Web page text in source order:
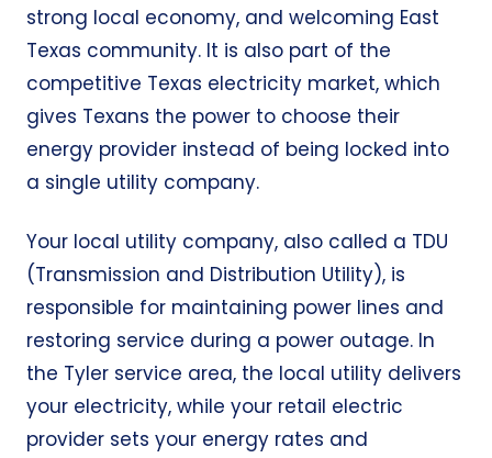
strong local economy, and welcoming East
Texas community. It is also part of the
competitive Texas electricity market, which
gives Texans the power to choose their
energy provider instead of being locked into
a single utility company.
Your local utility company, also called a TDU
(Transmission and Distribution Utility), is
responsible for maintaining power lines and
restoring service during a power outage. In
the Tyler service area, the local utility delivers
your electricity, while your retail electric
provider sets your energy rates and